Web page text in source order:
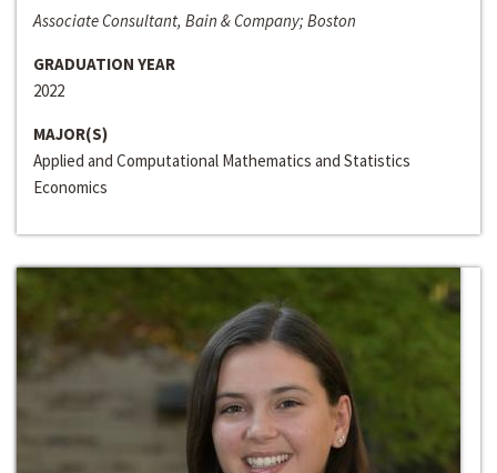
Associate Consultant, Bain & Company; Boston
GRADUATION YEAR
2022
MAJOR(S)
Applied and Computational Mathematics and Statistics
Economics